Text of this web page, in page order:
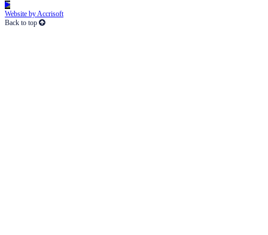
Website by Accrisoft
Back to top